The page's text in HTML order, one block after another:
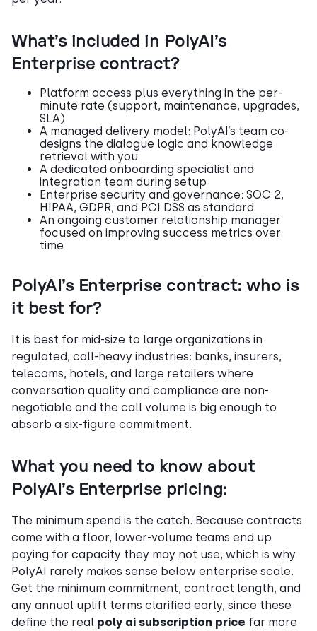
What’s included in PolyAI’s
Enterprise contract?
Platform access plus everything in the per-
minute rate (support, maintenance, upgrades,
SLA)
A managed delivery model: PolyAI’s team co-
designs the dialogue logic and knowledge
retrieval with you
A dedicated onboarding specialist and
integration team during setup
Enterprise security and governance: SOC 2,
HIPAA, GDPR, and PCI DSS as standard
An ongoing customer relationship manager
focused on improving success metrics over
time
PolyAI’s Enterprise contract: who is
it best for?
It is best for mid-size to large organizations in
regulated, call-heavy industries: banks, insurers,
telecoms, hotels, and large retailers where
conversation quality and compliance are non-
negotiable and the call volume is big enough to
absorb a six-figure commitment.
What you need to know about
PolyAI’s Enterprise pricing:
The minimum spend is the catch. Because contracts
come with a floor, lower-volume teams end up
paying for capacity they may not use, which is why
PolyAI rarely makes sense below enterprise scale.
Get the minimum commitment, contract length, and
any annual uplift terms clarified early, since these
define the real poly ai subscription price far more